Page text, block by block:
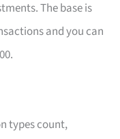
The base is
and you can
types count,